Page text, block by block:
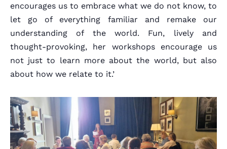
encourages us to embrace what we do not know, to
let go of everything familiar and remake our
understanding of the world. Fun, lively and
thought-provoking, her workshops encourage us
not just to learn more about the world, but also
about how we relate to it.’